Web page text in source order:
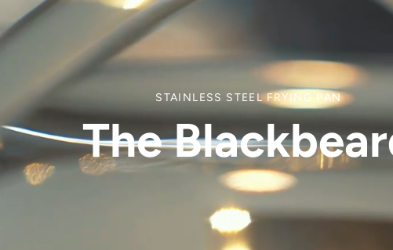
STAINLESS STEEL FRYING PAN
The